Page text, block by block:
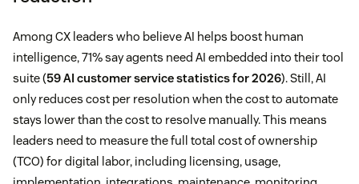
Among CX leaders who believe AI helps boost human
intelligence, 71% say agents need AI embedded into their tool
suite (59 AI customer service statistics for 2026). Still, AI
only reduces cost per resolution when the cost to automate
stays lower than the cost to resolve manually. This means
leaders need to measure the full total cost of ownership
(TCO) for digital labor, including licensing, usage,